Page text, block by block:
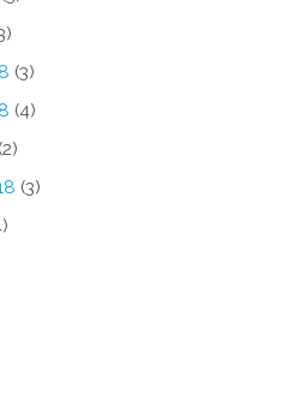
(3)
(4)
(2)
(3)